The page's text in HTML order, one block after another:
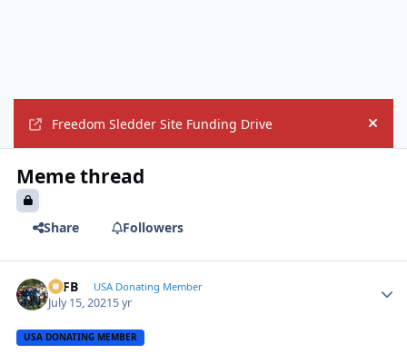
Freedom Sledder Site Funding Drive Hide
Meme thread
Share Followers
SSFB USA Donating Member
July 15, 20215 yr
USA DONATING MEMBER